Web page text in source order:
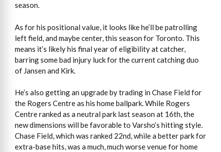
season.
As for his positional value, it looks like he’ll be patrolling
left field, and maybe center, this season for Toronto. This
means it’s likely his final year of eligibility at catcher,
barring some bad injury luck for the current catching duo
of Jansen and Kirk.
He’s also getting an upgrade by trading in Chase Field for
the Rogers Centre as his home ballpark. While Rogers
Centre ranked as a neutral park last season at 16th, the
new dimensions will be favorable to Varsho’s hitting style.
Chase Field, which was ranked 22nd, while a better park for
extra-base hits, was a much, much worse venue for home